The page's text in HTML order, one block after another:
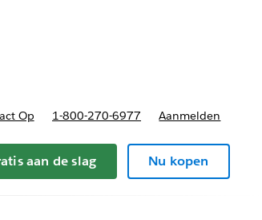
en prijzen
Op 1-800-270-6977 Aanmelden
aan de slag Nu kopen